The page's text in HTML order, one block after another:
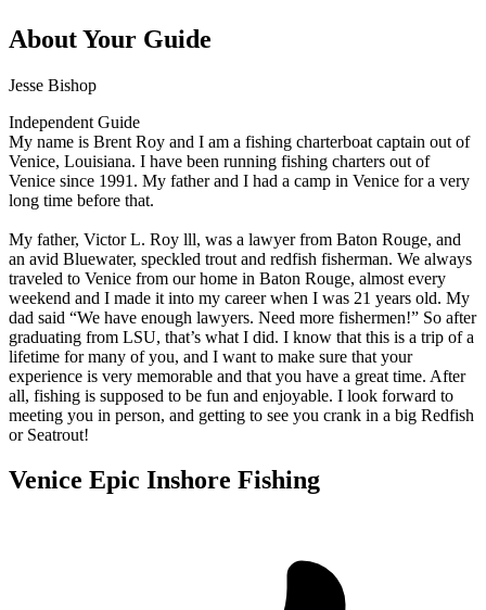
About Your Guide
Jesse Bishop
Independent Guide
My name is Brent Roy and I am a fishing charterboat captain out of
Venice, Louisiana. I have been running fishing charters out of
Venice since 1991. My father and I had a camp in Venice for a very
long time before that.
My father, Victor L. Roy lll, was a lawyer from Baton Rouge, and
an avid Bluewater, speckled trout and redfish fisherman. We always
traveled to Venice from our home in Baton Rouge, almost every
weekend and I made it into my career when I was 21 years old. My
dad said “We have enough lawyers. Need more fishermen!” So after
graduating from LSU, that’s what I did. I know that this is a trip of a
lifetime for many of you, and I want to make sure that your
experience is very memorable and that you have a great time. After
all, fishing is supposed to be fun and enjoyable. I look forward to
meeting you in person, and getting to see you crank in a big Redfish
or Seatrout!
Venice Epic Inshore Fishing